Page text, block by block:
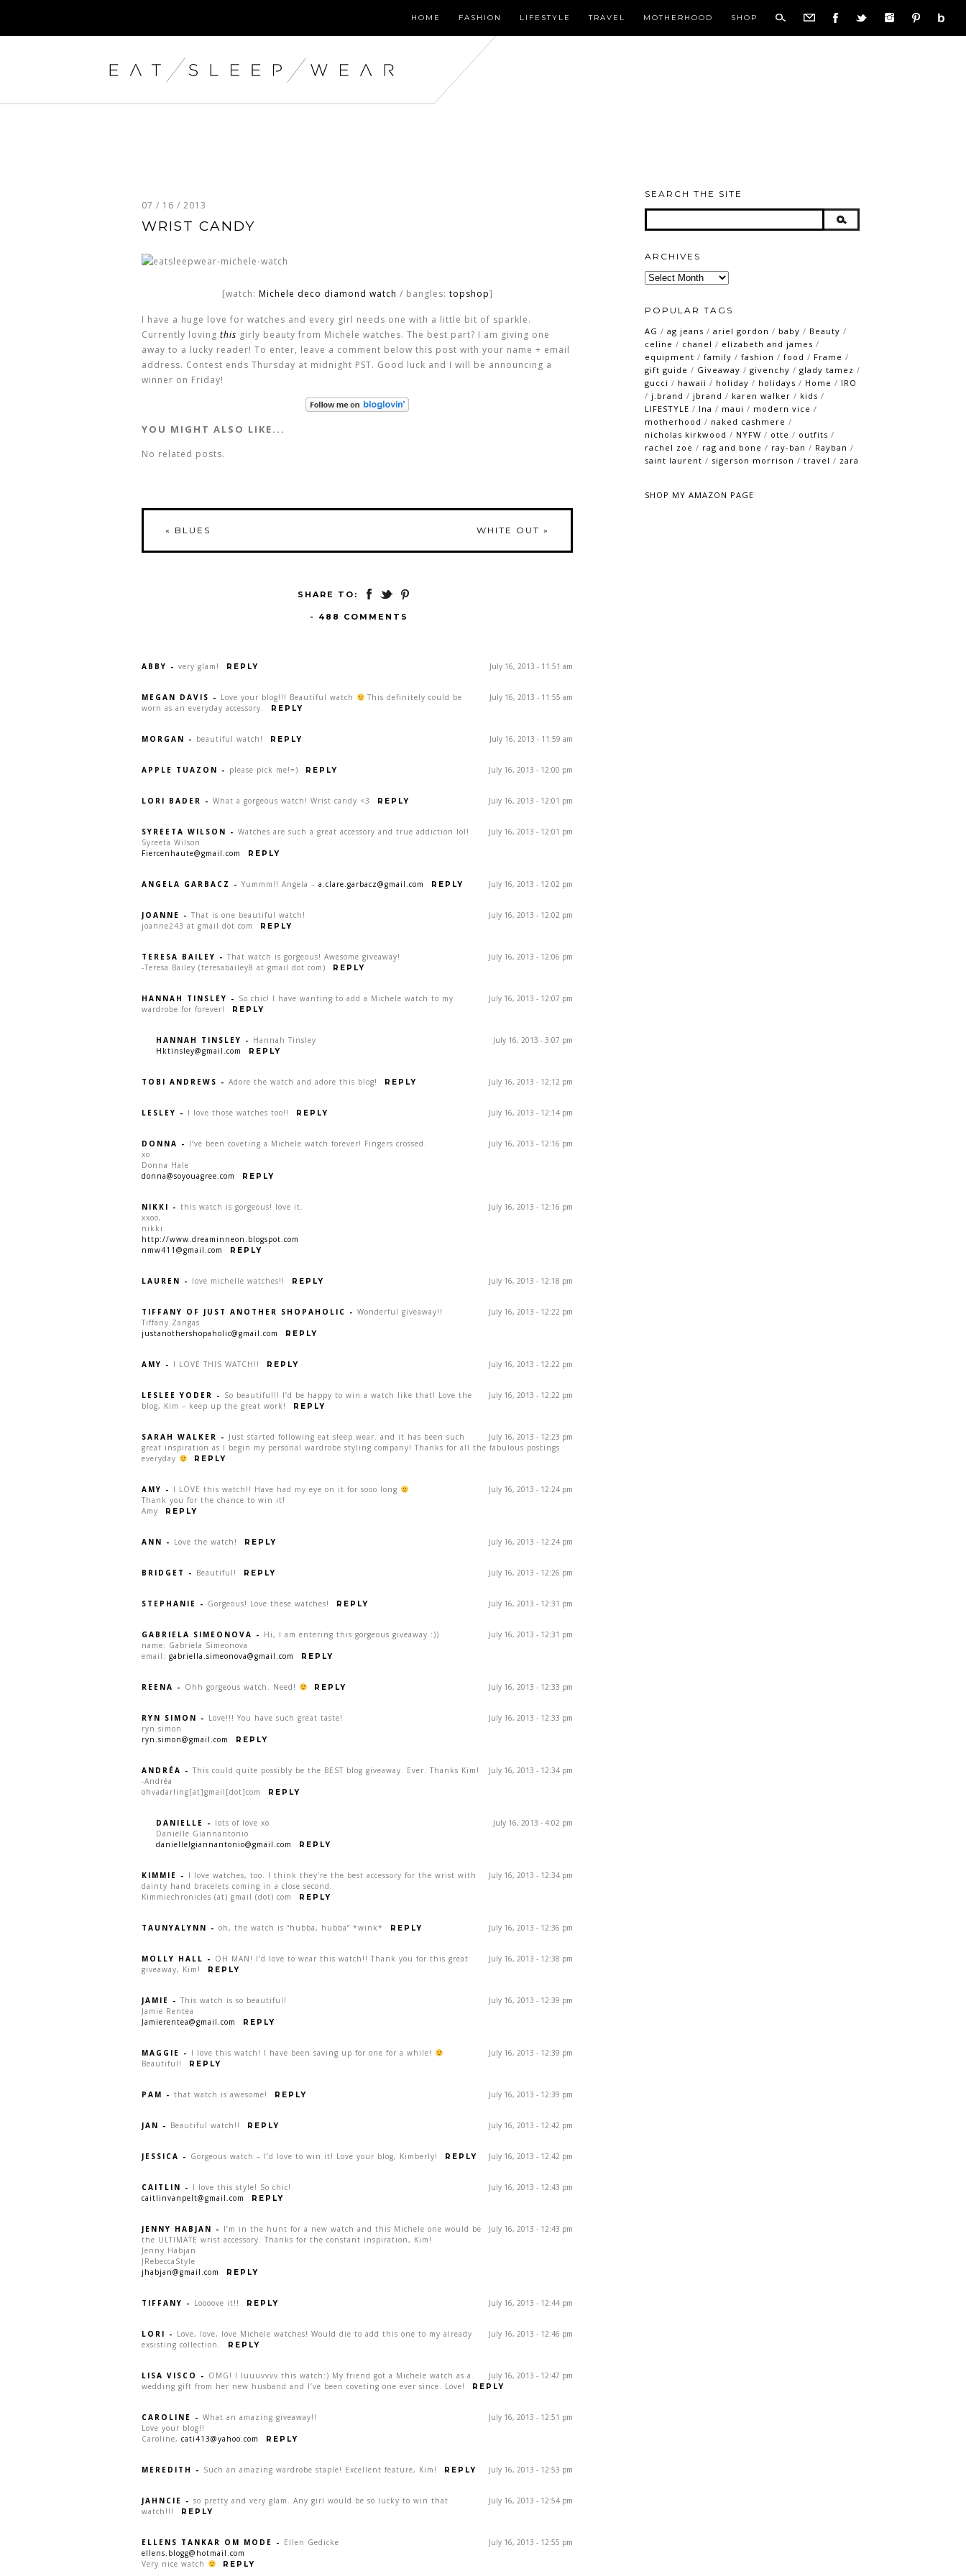
HOME FASHION LIFESTYLE TRAVEL MOTHERHOOD SHOP
07 / 16 / 2013
WRIST CANDY
[watch: Michele deco diamond watch / bangles: topshop]
I have a huge love for watches and every girl needs one with a little bit of sparkle.
Currently loving this girly beauty from Michele watches. The best part? I am giving one
away to a lucky reader! To enter, leave a comment below this post with your name + email
address. Contest ends Thursday at midnight PST. Good luck and I will be announcing a
winner on Friday!
YOU MIGHT ALSO LIKE...
No related posts.
« BLUES WHITE OUT »
SHARE TO:
- 488 COMMENTS
July 16, 2013 - 11:51 am
ABBY - very glam! REPLY
July 16, 2013 - 11:55 am
MEGAN DAVIS - Love your blog!!! Beautiful watch
This definitely could be
worn as an everyday accessory.
REPLY
July 16, 2013 - 11:59 am
MORGAN - beautiful watch! REPLY
July 16, 2013 - 12:00 pm
APPLE TUAZON - please pick me!=) REPLY
July 16, 2013 - 12:01 pm
LORI BADER - What a gorgeous watch! Wrist candy <3 REPLY
July 16, 2013 - 12:01 pm
SYREETA WILSON - Watches are such a great accessory and true addiction lol!
Syreeta Wilson
Fiercenhaute@gmail.com
REPLY
July 16, 2013 - 12:02 pm
ANGELA GARBACZ - Yummm!! Angela – a.clare.garbacz@gmail.com REPLY
July 16, 2013 - 12:02 pm
JOANNE - That is one beautiful watch!
joanne243 at gmail dot com
REPLY
July 16, 2013 - 12:06 pm
TERESA BAILEY - That watch is gorgeous! Awesome giveaway!
-Teresa Bailey (teresabailey8 at gmail dot com)
REPLY
July 16, 2013 - 12:07 pm
HANNAH TINSLEY - So chic! I have wanting to add a Michele watch to my
wardrobe for forever!
REPLY
July 16, 2013 - 3:07 pm
HANNAH TINSLEY - Hannah Tinsley
Hktinsley@gmail.com
REPLY
July 16, 2013 - 12:12 pm
TOBI ANDREWS - Adore the watch and adore this blog! REPLY
July 16, 2013 - 12:14 pm
LESLEY - I love those watches too!! REPLY
July 16, 2013 - 12:16 pm
DONNA - I’ve been coveting a Michele watch forever! Fingers crossed.
xo
Donna Hale
donna@soyouagree.com
REPLY
July 16, 2013 - 12:16 pm
NIKKI - this watch is gorgeous! love it.
xxoo,
nikki
http://www.dreaminneon.blogspot.com
nmw411@gmail.com
REPLY
July 16, 2013 - 12:18 pm
LAUREN - love michelle watches!! REPLY
July 16, 2013 - 12:22 pm
TIFFANY OF JUST ANOTHER SHOPAHOLIC - Wonderful giveaway!!
Tiffany Zangas
justanothershopaholic@gmail.com
REPLY
July 16, 2013 - 12:22 pm
AMY - I LOVE THIS WATCH!! REPLY
July 16, 2013 - 12:22 pm
LESLEE YODER - So beautiful!! I’d be happy to win a watch like that! Love the
blog, Kim – keep up the great work!
REPLY
July 16, 2013 - 12:23 pm
SARAH WALKER - Just started following eat.sleep.wear. and it has been such
great inspiration as I begin my personal wardrobe styling company! Thanks for all the fabulous postings
everyday
REPLY
July 16, 2013 - 12:24 pm
AMY - I LOVE this watch!! Have had my eye on it for sooo long
Thank you for the chance to win it!
Amy
REPLY
July 16, 2013 - 12:24 pm
ANN - Love the watch! REPLY
July 16, 2013 - 12:26 pm
BRIDGET - Beautiful! REPLY
July 16, 2013 - 12:31 pm
STEPHANIE - Gorgeous! Love these watches! REPLY
July 16, 2013 - 12:31 pm
GABRIELA SIMEONOVA - Hi, I am entering this gorgeous giveaway :))
name: Gabriela Simeonova
email: gabriella.simeonova@gmail.com REPLY
July 16, 2013 - 12:33 pm
REENA - Ohh gorgeous watch. Need! REPLY
July 16, 2013 - 12:33 pm
RYN SIMON - Love!!! You have such great taste!
ryn simon
ryn.simon@gmail.com
REPLY
July 16, 2013 - 12:34 pm
ANDRÉA - This could quite possibly be the BEST blog giveaway. Ever. Thanks Kim!
-Andréa
ohvadarling[at]gmail[dot]com
REPLY
July 16, 2013 - 4:02 pm
DANIELLE - lots of love xo
Danielle Giannantonio
daniellelgiannantonio@gmail.com
REPLY
July 16, 2013 - 12:34 pm
KIMMIE - I love watches, too. I think they’re the best accessory for the wrist with
dainty hand bracelets coming in a close second.
Kimmiechronicles (at) gmail (dot) com
REPLY
July 16, 2013 - 12:36 pm
TAUNYALYNN - oh, the watch is “hubba, hubba” *wink* REPLY
July 16, 2013 - 12:38 pm
MOLLY HALL - OH MAN! I’d love to wear this watch!! Thank you for this great
giveaway, Kim!
REPLY
July 16, 2013 - 12:39 pm
JAMIE - This watch is so beautiful!
Jamie Rentea
Jamierentea@gmail.com
REPLY
July 16, 2013 - 12:39 pm
MAGGIE - I love this watch! I have been saving up for one for a while!
Beautiful!
REPLY
July 16, 2013 - 12:39 pm
PAM - that watch is awesome! REPLY
July 16, 2013 - 12:42 pm
JAN - Beautiful watch!! REPLY
July 16, 2013 - 12:42 pm
JESSICA - Gorgeous watch – I’d love to win it! Love your blog, Kimberly! REPLY
July 16, 2013 - 12:43 pm
CAITLIN - I love this style! So chic!
caitlinvanpelt@gmail.com
REPLY
July 16, 2013 - 12:43 pm
JENNY HABJAN - I’m in the hunt for a new watch and this Michele one would be
the ULTIMATE wrist accessory. Thanks for the constant inspiration, Kim!
Jenny Habjan
JRebeccaStyle
jhabjan@gmail.com
REPLY
July 16, 2013 - 12:44 pm
TIFFANY - Loooove it!! REPLY
July 16, 2013 - 12:46 pm
LORI - Love, love, love Michele watches! Would die to add this one to my already
exsisting collection.
REPLY
July 16, 2013 - 12:47 pm
LISA VISCO - OMG! I luuuvvvv this watch:) My friend got a Michele watch as a
wedding gift from her new husband and I’ve been coveting one ever since. Love!
REPLY
July 16, 2013 - 12:51 pm
CAROLINE - What an amazing giveaway!!
Love your blog!!
Caroline, cati413@yahoo.com REPLY
July 16, 2013 - 12:53 pm
MEREDITH - Such an amazing wardrobe staple! Excellent feature, Kim! REPLY
July 16, 2013 - 12:54 pm
JAHNCIE - so pretty and very glam. Any girl would be so lucky to win that
watch!!!
REPLY
July 16, 2013 - 12:55 pm
ELLENS TANKAR OM MODE - Ellen Gedicke
ellens.blogg@hotmail.com
Very nice watch
REPLY
SEARCH THE SITE
ARCHIVES
Archives
POPULAR TAGS
AG / ag jeans / ariel gordon / baby / Beauty /
celine / chanel / elizabeth and james /
equipment / family / fashion / food / Frame /
gift guide / Giveaway / givenchy / glady tamez /
gucci / hawaii / holiday / holidays / Home / IRO
/ j.brand / jbrand / karen walker / kids /
LIFESTYLE / lna / maui / modern vice /
motherhood / naked cashmere /
nicholas kirkwood / NYFW / otte / outfits /
rachel zoe / rag and bone / ray-ban / Rayban /
saint laurent / sigerson morrison / travel / zara
SHOP MY AMAZON PAGE